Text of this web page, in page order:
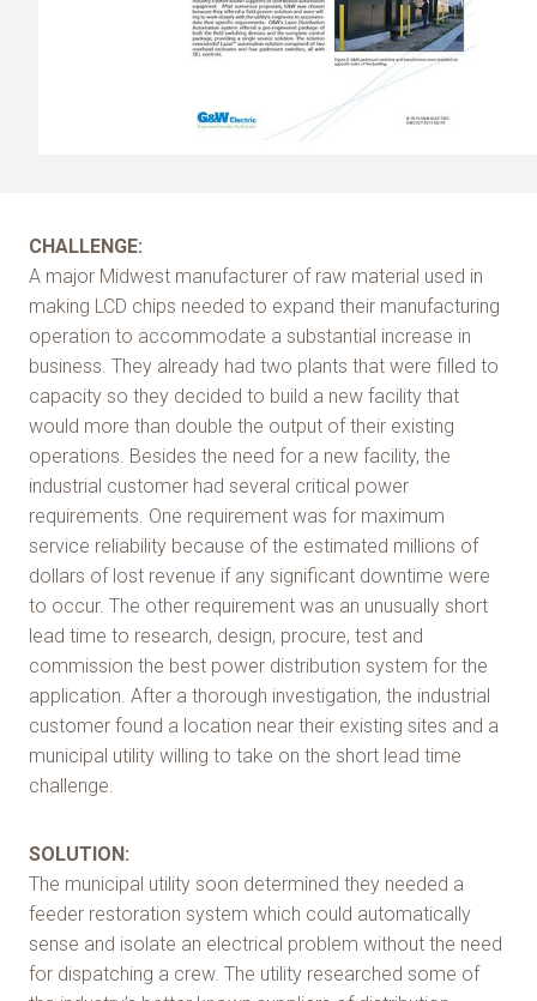
CHALLENGE:
A major Midwest manufacturer of raw material used in
making LCD chips needed to expand their manufacturing
operation to accommodate a substantial increase in
business. They already had two plants that were filled to
capacity so they decided to build a new facility that
would more than double the output of their existing
operations. Besides the need for a new facility, the
industrial customer had several critical power
requirements. One requirement was for maximum
service reliability because of the estimated millions of
dollars of lost revenue if any significant downtime were
to occur. The other requirement was an unusually short
lead time to research, design, procure, test and
commission the best power distribution system for the
application. After a thorough investigation, the industrial
customer found a location near their existing sites and a
municipal utility willing to take on the short lead time
challenge.
SOLUTION:
The municipal utility soon determined they needed a
feeder restoration system which could automatically
sense and isolate an electrical problem without the need
for dispatching a crew. The utility researched some of